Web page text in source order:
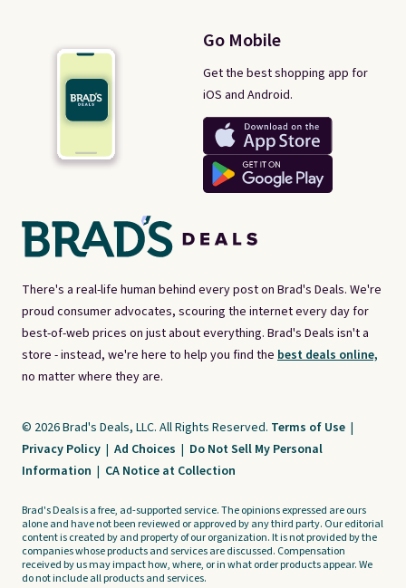
There's a real-life human behind every post on Brad's Deals. We're
proud consumer advocates, scouring the internet every day for
best-of-web prices on just about everything. Brad's Deals isn't a
store - instead, we're here to help you find the best deals online,
no matter where they are.
Go Mobile
Get the best shopping app for
iOS and Android.
© 2026 Brad's Deals, LLC. All Rights Reserved. Terms of Use |
Privacy Policy | Ad Choices | Do Not Sell My Personal
Information | CA Notice at Collection
Brad's Deals is a free, ad-supported service. The opinions expressed are ours
alone and have not been reviewed or approved by any third party. Our editorial
content is created by and property of our organization. It is not provided by the
companies whose products and services are discussed. Compensation
received by us may impact how, where, or in what order products appear. We
do not include all products and services.